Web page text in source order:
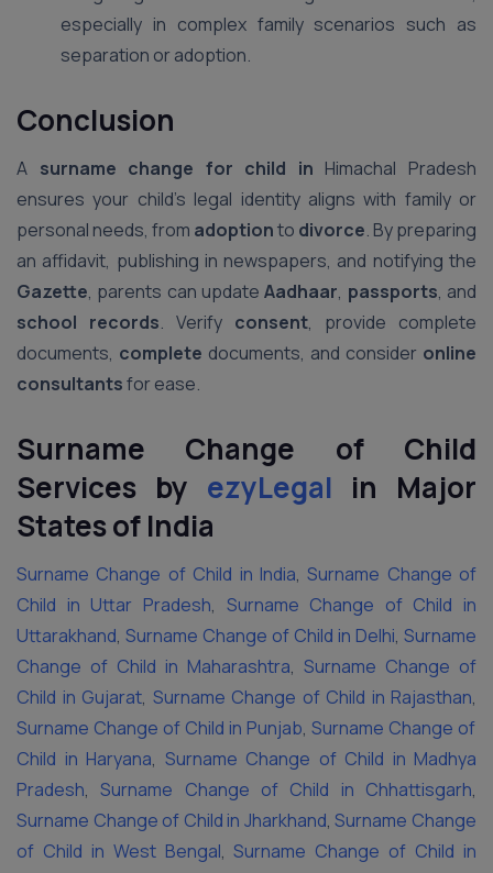
especially in complex family scenarios such as
separation or adoption.
Conclusion
A surname change for child in Himachal Pradesh
ensures your child’s legal identity aligns with family or
personal needs, from adoptionto divorce. By preparing
an affidavit, publishing in newspapers, and notifying the
Gazette, parents can updateAadhaar, passports, and
school records. Verify consent, provide complete
documents, complete documents, and consider online
consultantsfor ease.
Surname Change of Child
Services by ezyLegal in Major
States of India
Surname Change of Child in India, Surname Change of
Child in Uttar Pradesh, Surname Change of Child in
Uttarakhand, Surname Change of Child in Delhi, Surname
Change of Child in Maharashtra, Surname Change of
Child in Gujarat, Surname Change of Child in Rajasthan,
Surname Change of Child in Punjab, Surname Change of
Child in Haryana, Surname Change of Child in Madhya
Pradesh, Surname Change of Child in Chhattisgarh,
Surname Change of Child in Jharkhand, Surname Change
of Child in West Bengal, Surname Change of Child in